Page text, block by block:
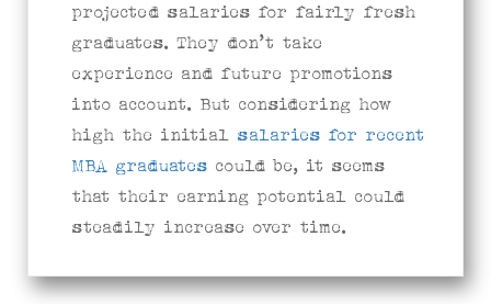
projected salaries for fairly fresh
graduates. They don’t take
experience and future promotions
into account. But considering how
high the initial salaries for recent
MBA graduates could be, it seems
that their earning potential could
steadily increase over time.